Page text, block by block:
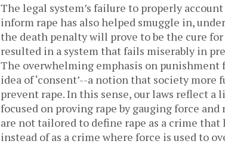
The legal system’s failure to properly
inform rape has also helped smuggle in,
the death penalty will prove to be the cure
resulted in a system that fails miserably in
The overwhelming emphasis on punishment
idea of ‘consent’--a notion that society
prevent rape. In this sense, our laws reflect
focused on proving rape by gauging force
are not tailored to define rape as a crime
instead of as a crime where force is used to